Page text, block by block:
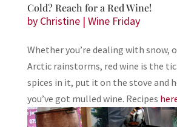
Cold? Reach for a Red Wine!
by Christine| Wine Friday
Whether you’re dealing with snow,
Arctic rainstorms, red wine is the
spices in it, put it on the stove and
you’ve got mulled wine. Recipes